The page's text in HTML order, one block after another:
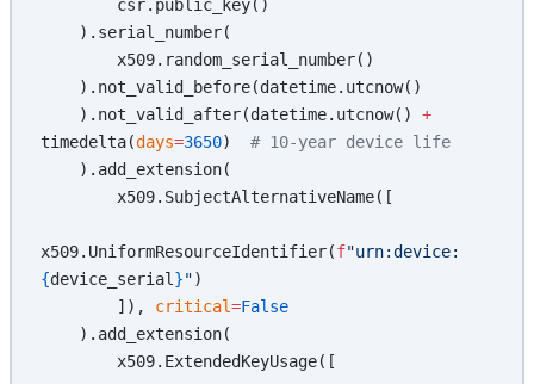
        csr.public_key()
    ).serial_number(
        x509.random_serial_number()
    ).not_valid_before(datetime.utcnow()
    ).not_valid_after(datetime.utcnow()
+
timedelta(days=3650) # 10-year device life
    ).add_extension(
        x509.SubjectAlternativeName([
x509.UniformResourceIdentifier(f"urn:device:
{device_serial }")
        ]),
critical=False
    ).add_extension(
        x509.ExtendedKeyUsage([